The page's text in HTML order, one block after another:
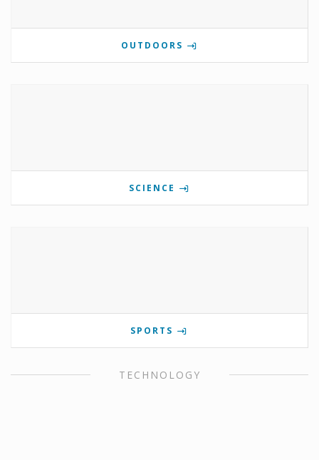
OUTDOORS
SCIENCE
SPORTS
TECHNOLOGY